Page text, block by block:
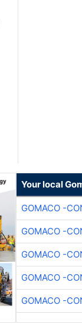
Your local
GOMACO -
GOMACO -
GOMACO -
GOMACO -
GOMACO -